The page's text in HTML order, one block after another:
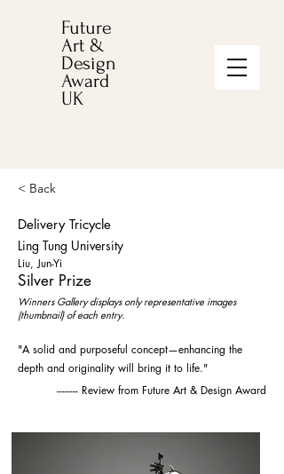
Future
Art &
Design
Award
UK
< Back
Delivery Tricycle
Ling Tung University
Liu, Jun-Yi
Silver Prize
Winners Gallery displays only representative images
(thumbnail) of each entry.
"A solid and purposeful concept—enhancing the
depth and originality will bring it to life."
-------- Review from Future Art & Design Award